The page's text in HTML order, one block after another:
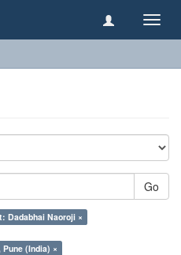
Go
Dadabhai Naoroji ×
(India) ×